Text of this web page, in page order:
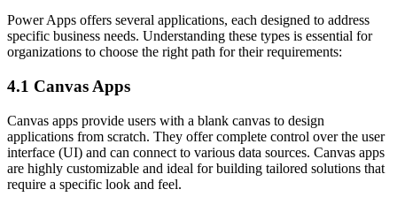
Power Apps offers several applications, each designed to address
specific business needs. Understanding these types is essential for
organizations to choose the right path for their requirements:
4.1 Canvas Apps
Canvas apps provide users with a blank canvas to design
applications from scratch. They offer complete control over the user
interface (UI) and can connect to various data sources. Canvas apps
are highly customizable and ideal for building tailored solutions that
require a specific look and feel.